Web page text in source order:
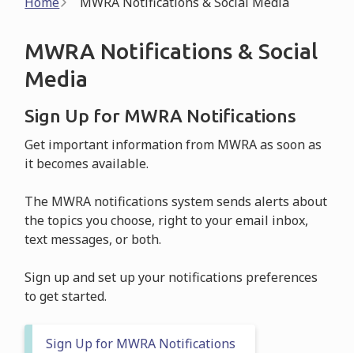
MWRA Notifications & Social
Media
Sign Up for MWRA Notifications
Get important information from MWRA as soon as
it becomes available.
The MWRA notifications system sends alerts about
the topics you choose, right to your email inbox,
text messages, or both.
Sign up and set up your notifications preferences
to get started.
Sign Up for MWRA Notifications